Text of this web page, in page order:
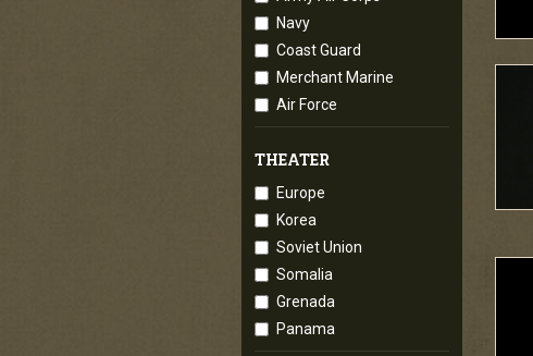
Navy
Coast Guard
Merchant Marine
Air Force
THEATER
Europe
Korea
Soviet Union
Somalia
Grenada
Panama